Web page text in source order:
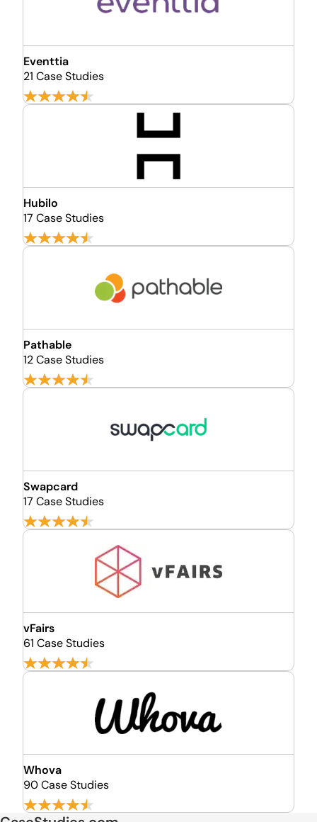
Eventtia
21 Case Studies
Hubilo
17 Case Studies
Pathable
12 Case Studies
Swapcard
17 Case Studies
vFairs
61 Case Studies
Whova
90 Case Studies